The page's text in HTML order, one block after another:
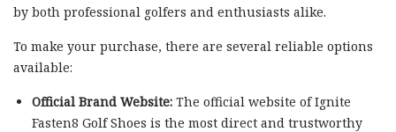
by both professional golfers and enthusiasts alike.
To make your purchase, there are several reliable options
available:
Official Brand Website:The official website of Ignite
Fasten8 Golf Shoes is the most direct and trustworthy